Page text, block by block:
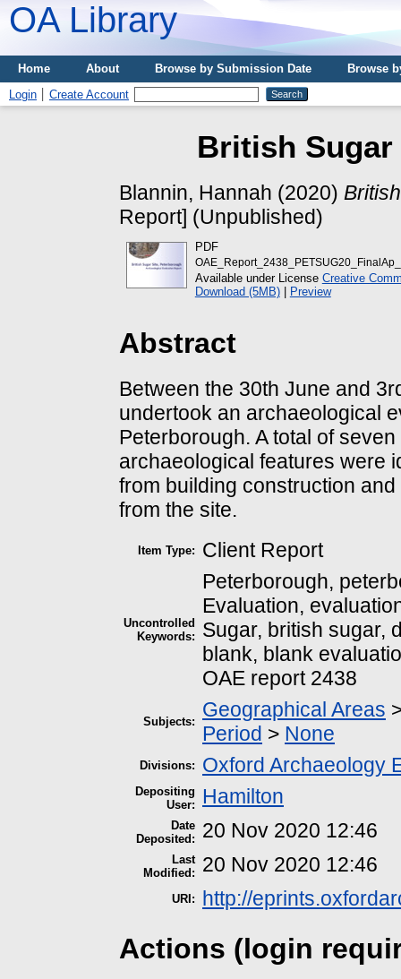
OA Library
Home About Browse by Submission Date
Browse
Login
Create Account
British
Blannin, Hannah (2020)
Report] (Unpublished)
PDF
Available under License Creative
Download (5MB)| Preview
Abstract
Between the 30th June and
undertook an archaeological
Peterborough. A total of
archaeological features were
from building construction
from the site.
Item Type: Client Report
Uncontrolled
Keywords:
Peterborough,
Evaluation,
Sugar, british sugar,
blank, blank
OAE report 2438
Subjects:
Geographical Areas
Period > None
Divisions: Oxford Archaeology
Depositing
User:
Hamilton
Date
Deposited:
20 Nov 2020 12:46
Last
Modified:
20 Nov 2020 12:46
URI: http://
Actions (login